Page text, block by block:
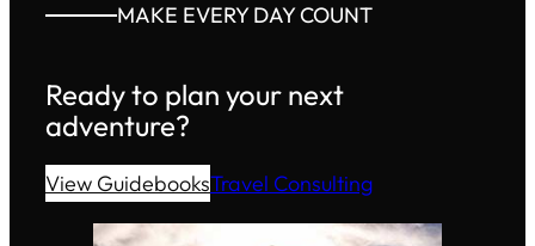
MAKE EVERY DAY COUNT
Ready to plan your next
adventure?
View GuidebooksTravel Consulting